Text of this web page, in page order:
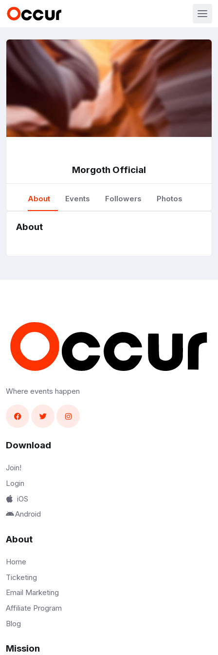
Morgoth Official
About Events Followers Photos
About
Where events happen
Download
Join!
Login
iOS
Android
About
Home
Ticketing
Email Marketing
Affiliate Program
Blog
Mission